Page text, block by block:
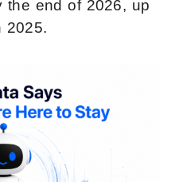
the end of 2026, up
2025.